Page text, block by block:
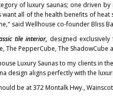
of luxury saunas; one driven
all of the health benefits of heat
said Wellhouse co-founder Bliss
tile interior, designed
The PepperCube, The ShadowCube
Luxury Saunas to my clients in
design aligns perfectly with the
be at 372 Montalk Hwy.,